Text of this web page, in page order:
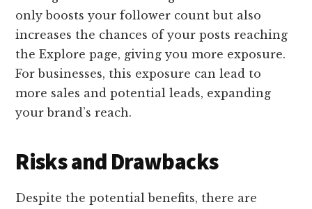
only boosts your follower count but also
increases the chances of your posts reaching
the Explore page, giving you more exposure.
For businesses, this exposure can lead to
more sales and potential leads, expanding
your brand’s reach.
Risks and Drawbacks
Despite the potential benefits, there are